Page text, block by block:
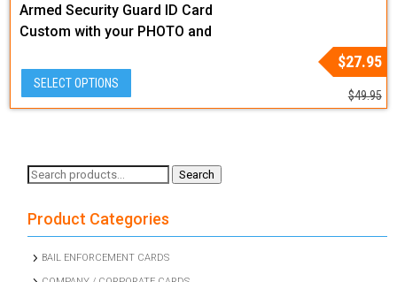
Armed Security Guard ID Card
Custom with your PHOTO and
$49.95
price
was:
$49.95.
$27.95
price
is:
$27.95.
SELECT OPTIONS
Search
Search
Product Categories
BAIL ENFORCEMENT CARDS